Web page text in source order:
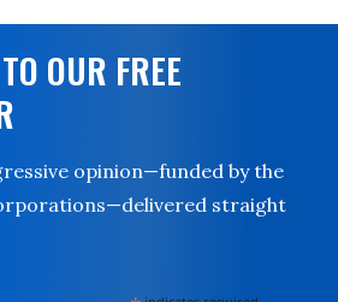
OUR FREE
opinion—funded by the
straight